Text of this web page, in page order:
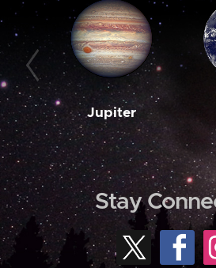
Jupiter
Stay